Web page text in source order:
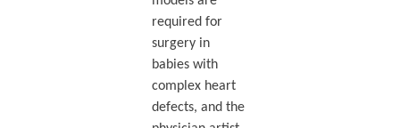
required for
surgery in
babies with
complex heart
defects, and the